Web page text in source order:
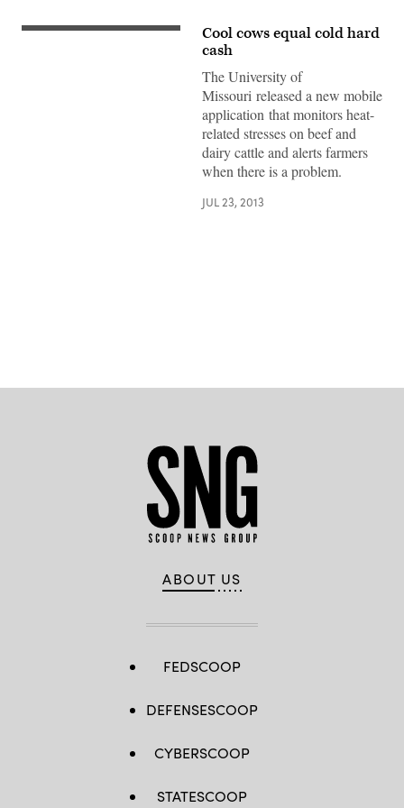
Cool cows equal cold hard
cash
The University of
Missouri released a new mobile
application that monitors heat-
related stresses on beef and
dairy cattle and alerts farmers
when there is a problem.
JUL 23, 2013
ABOUT US
FEDSCOOP
DEFENSESCOOP
CYBERSCOOP
STATESCOOP